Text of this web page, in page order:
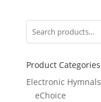
Product Categories
Electronic Hymnals
eChoice